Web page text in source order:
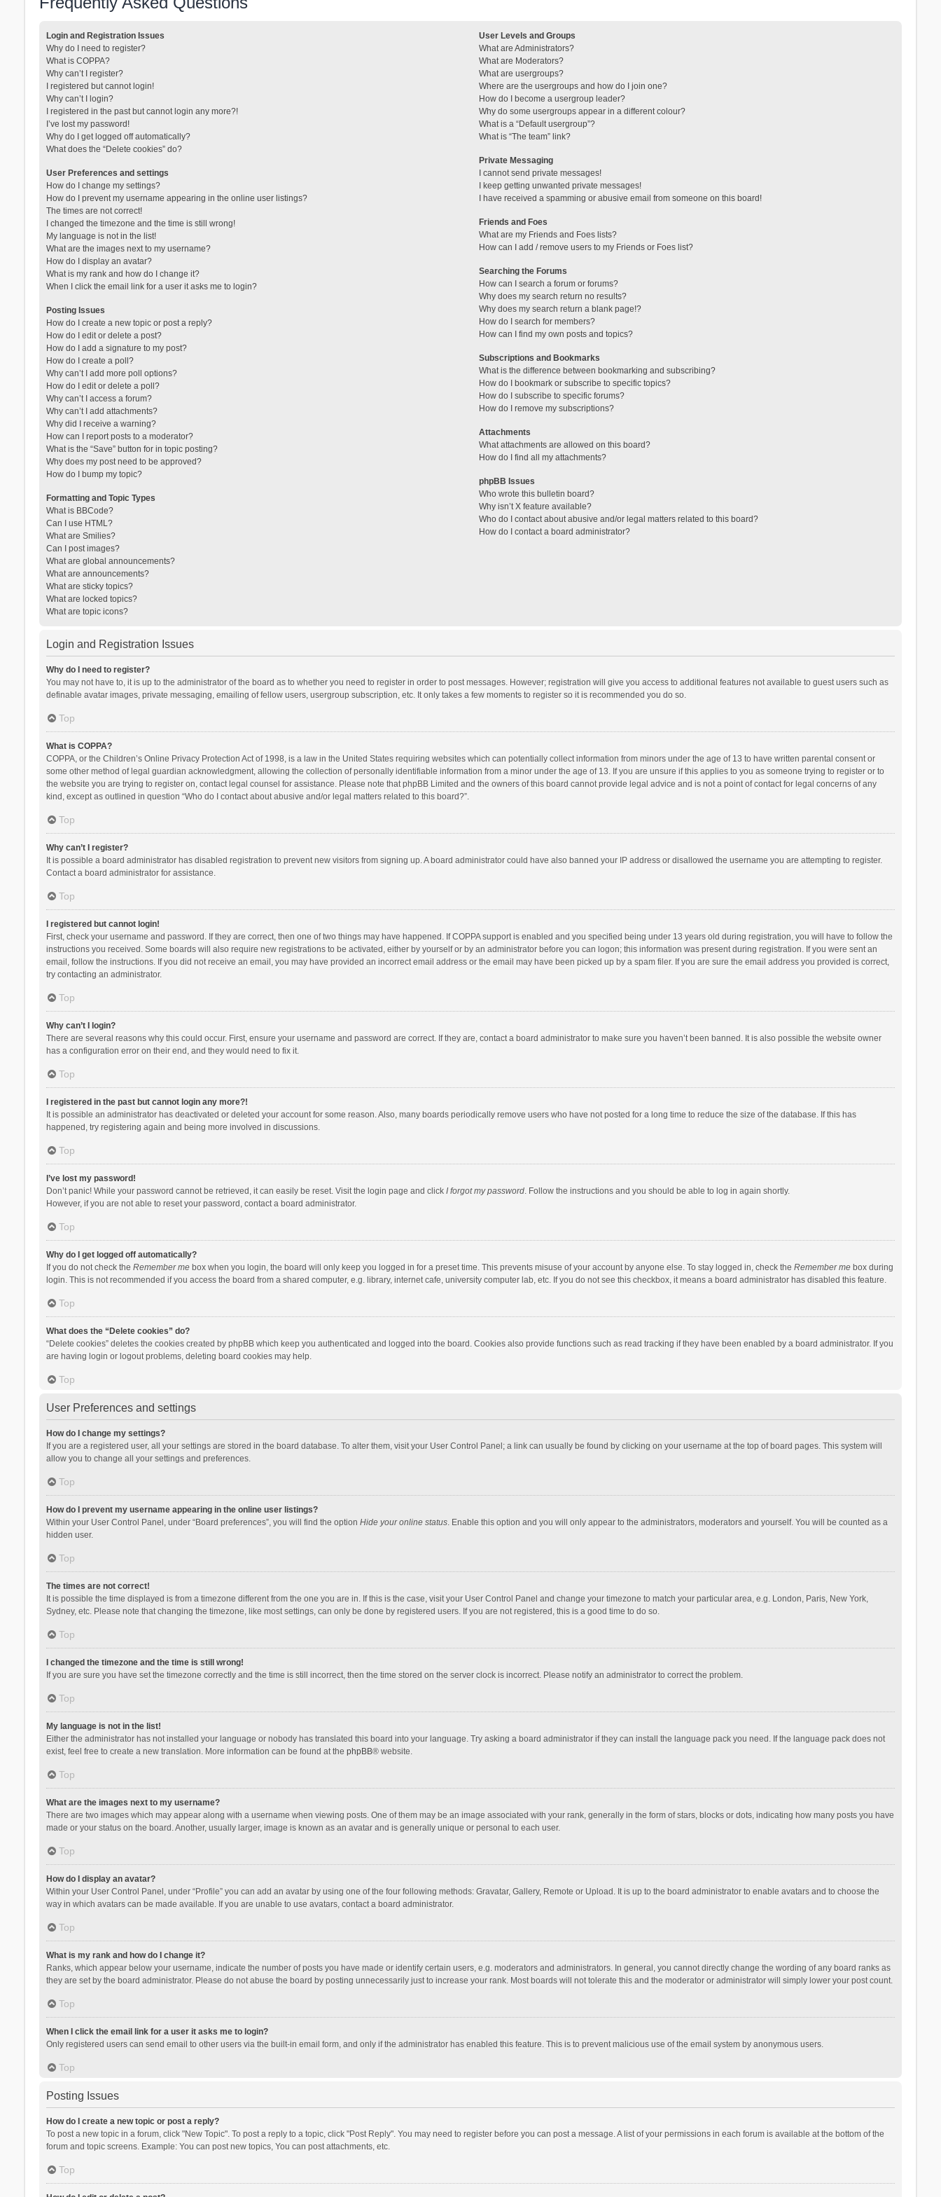
Login and Registration Issues
Why do I need to register?
What is COPPA?
Why can’t I register?
I registered but cannot login!
Why can’t I login?
I registered in the past but cannot login any more?!
I’ve lost my password!
Why do I get logged off automatically?
What does the “Delete cookies” do?
User Preferences and settings
How do I change my settings?
How do I prevent my username appearing in the online user listings?
The times are not correct!
I changed the timezone and the time is still wrong!
My language is not in the list!
What are the images next to my username?
How do I display an avatar?
What is my rank and how do I change it?
When I click the email link for a user it asks me to login?
Posting Issues
How do I create a new topic or post a reply?
How do I edit or delete a post?
How do I add a signature to my post?
How do I create a poll?
Why can’t I add more poll options?
How do I edit or delete a poll?
Why can’t I access a forum?
Why can’t I add attachments?
Why did I receive a warning?
How can I report posts to a moderator?
What is the “Save” button for in topic posting?
Why does my post need to be approved?
How do I bump my topic?
Formatting and Topic Types
What is BBCode?
Can I use HTML?
What are Smilies?
Can I post images?
What are global announcements?
What are announcements?
What are sticky topics?
What are locked topics?
What are topic icons?
User Levels and Groups
What are Administrators?
What are Moderators?
What are usergroups?
Where are the usergroups and how do I join one?
How do I become a usergroup leader?
Why do some usergroups appear in a different colour?
What is a “Default usergroup”?
What is “The team” link?
Private Messaging
I cannot send private messages!
I keep getting unwanted private messages!
I have received a spamming or abusive email from someone on this board!
Friends and Foes
What are my Friends and Foes lists?
How can I add / remove users to my Friends or Foes list?
Searching the Forums
How can I search a forum or forums?
Why does my search return no results?
Why does my search return a blank page!?
How do I search for members?
How can I find my own posts and topics?
Subscriptions and Bookmarks
What is the difference between bookmarking and subscribing?
How do I bookmark or subscribe to specific topics?
How do I subscribe to specific forums?
How do I remove my subscriptions?
Attachments
What attachments are allowed on this board?
How do I find all my attachments?
phpBB Issues
Who wrote this bulletin board?
Why isn’t X feature available?
Who do I contact about abusive and/or legal matters related to this board?
How do I contact a board administrator?
Login and Registration Issues
Why do I need to register?
You may not have to, it is up to the administrator of the board as to whether you need to register in order to post messages. However; registration will give you access to additional features not available to guest users such as
definable avatar images, private messaging, emailing of fellow users, usergroup subscription, etc. It only takes a few moments to register so it is recommended you do so.
Top
What is COPPA?
COPPA, or the Children’s Online Privacy Protection Act of 1998, is a law in the United States requiring websites which can potentially collect information from minors under the age of 13 to have written parental consent or
some other method of legal guardian acknowledgment, allowing the collection of personally identifiable information from a minor under the age of 13. If you are unsure if this applies to you as someone trying to register or to
the website you are trying to register on, contact legal counsel for assistance. Please note that phpBB Limited and the owners of this board cannot provide legal advice and is not a point of contact for legal concerns of any
kind, except as outlined in question “Who do I contact about abusive and/or legal matters related to this board?”.
Top
Why can’t I register?
It is possible a board administrator has disabled registration to prevent new visitors from signing up. A board administrator could have also banned your IP address or disallowed the username you are attempting to register.
Contact a board administrator for assistance.
Top
I registered but cannot login!
First, check your username and password. If they are correct, then one of two things may have happened. If COPPA support is enabled and you specified being under 13 years old during registration, you will have to follow the
instructions you received. Some boards will also require new registrations to be activated, either by yourself or by an administrator before you can logon; this information was present during registration. If you were sent an
email, follow the instructions. If you did not receive an email, you may have provided an incorrect email address or the email may have been picked up by a spam filer. If you are sure the email address you provided is correct,
try contacting an administrator.
Top
Why can’t I login?
There are several reasons why this could occur. First, ensure your username and password are correct. If they are, contact a board administrator to make sure you haven’t been banned. It is also possible the website owner
has a configuration error on their end, and they would need to fix it.
Top
I registered in the past but cannot login any more?!
It is possible an administrator has deactivated or deleted your account for some reason. Also, many boards periodically remove users who have not posted for a long time to reduce the size of the database. If this has
happened, try registering again and being more involved in discussions.
Top
I’ve lost my password!
Don’t panic! While your password cannot be retrieved, it can easily be reset. Visit the login page and click I forgot my password. Follow the instructions and you should be able to log in again shortly.
However, if you are not able to reset your password, contact a board administrator.
Top
Why do I get logged off automatically?
If you do not check the Remember mebox when you login, the board will only keep you logged in for a preset time. This prevents misuse of your account by anyone else. To stay logged in, check the Remember mebox during
login. This is not recommended if you access the board from a shared computer, e.g. library, internet cafe, university computer lab, etc. If you do not see this checkbox, it means a board administrator has disabled this feature.
Top
What does the “Delete cookies” do?
“Delete cookies” deletes the cookies created by phpBB which keep you authenticated and logged into the board. Cookies also provide functions such as read tracking if they have been enabled by a board administrator. If you
are having login or logout problems, deleting board cookies may help.
Top
User Preferences and settings
How do I change my settings?
If you are a registered user, all your settings are stored in the board database. To alter them, visit your User Control Panel; a link can usually be found by clicking on your username at the top of board pages. This system will
allow you to change all your settings and preferences.
Top
How do I prevent my username appearing in the online user listings?
Within your User Control Panel, under “Board preferences”, you will find the option Hide your online status. Enable this option and you will only appear to the administrators, moderators and yourself. You will be counted as a
hidden user.
Top
The times are not correct!
It is possible the time displayed is from a timezone different from the one you are in. If this is the case, visit your User Control Panel and change your timezone to match your particular area, e.g. London, Paris, New York,
Sydney, etc. Please note that changing the timezone, like most settings, can only be done by registered users. If you are not registered, this is a good time to do so.
Top
I changed the timezone and the time is still wrong!
If you are sure you have set the timezone correctly and the time is still incorrect, then the time stored on the server clock is incorrect. Please notify an administrator to correct the problem.
Top
My language is not in the list!
Either the administrator has not installed your language or nobody has translated this board into your language. Try asking a board administrator if they can install the language pack you need. If the language pack does not
exist, feel free to create a new translation. More information can be found at the phpBB® website.
Top
What are the images next to my username?
There are two images which may appear along with a username when viewing posts. One of them may be an image associated with your rank, generally in the form of stars, blocks or dots, indicating how many posts you have
made or your status on the board. Another, usually larger, image is known as an avatar and is generally unique or personal to each user.
Top
How do I display an avatar?
Within your User Control Panel, under “Profile” you can add an avatar by using one of the four following methods: Gravatar, Gallery, Remote or Upload. It is up to the board administrator to enable avatars and to choose the
way in which avatars can be made available. If you are unable to use avatars, contact a board administrator.
Top
What is my rank and how do I change it?
Ranks, which appear below your username, indicate the number of posts you have made or identify certain users, e.g. moderators and administrators. In general, you cannot directly change the wording of any board ranks as
they are set by the board administrator. Please do not abuse the board by posting unnecessarily just to increase your rank. Most boards will not tolerate this and the moderator or administrator will simply lower your post count.
Top
When I click the email link for a user it asks me to login?
Only registered users can send email to other users via the built-in email form, and only if the administrator has enabled this feature. This is to prevent malicious use of the email system by anonymous users.
Top
Posting Issues
How do I create a new topic or post a reply?
To post a new topic in a forum, click "New Topic". To post a reply to a topic, click "Post Reply". You may need to register before you can post a message. A list of your permissions in each forum is available at the bottom of the
forum and topic screens. Example: You can post new topics, You can post attachments, etc.
Top